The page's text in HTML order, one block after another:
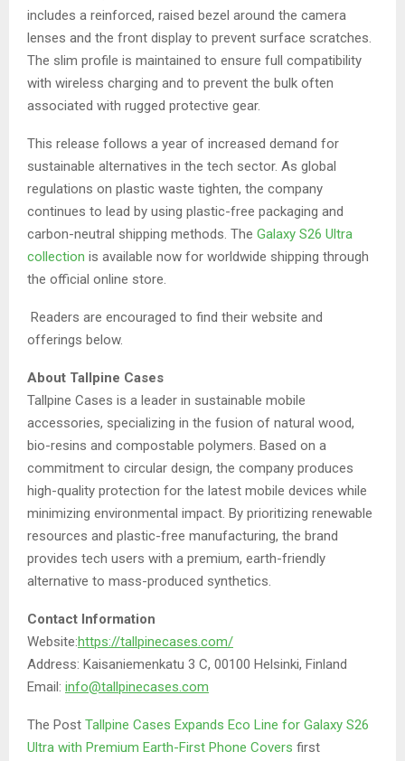
includes a reinforced, raised bezel around the camera
lenses and the front display to prevent surface scratches.
The slim profile is maintained to ensure full compatibility
with wireless charging and to prevent the bulk often
associated with rugged protective gear.
This release follows a year of increased demand for
sustainable alternatives in the tech sector. As global
regulations on plastic waste tighten, the company
continues to lead by using plastic-free packaging and
carbon-neutral shipping methods. The Galaxy S26 Ultra
collection is available now for worldwide shipping through
the official online store.
Readers are encouraged to find their website and
offerings below.
About Tallpine Cases
Tallpine Cases is a leader in sustainable mobile
accessories, specializing in the fusion of natural wood,
bio-resins and compostable polymers. Based on a
commitment to circular design, the company produces
high-quality protection for the latest mobile devices while
minimizing environmental impact. By prioritizing renewable
resources and plastic-free manufacturing, the brand
provides tech users with a premium, earth-friendly
alternative to mass-produced synthetics.
Contact Information
Website:https://tallpinecases.com/
Address: Kaisaniemenkatu 3 C, 00100 Helsinki, Finland
Email: info@tallpinecases.com
The Post Tallpine Cases Expands Eco Line for Galaxy S26
Ultra with Premium Earth-First Phone Covers first